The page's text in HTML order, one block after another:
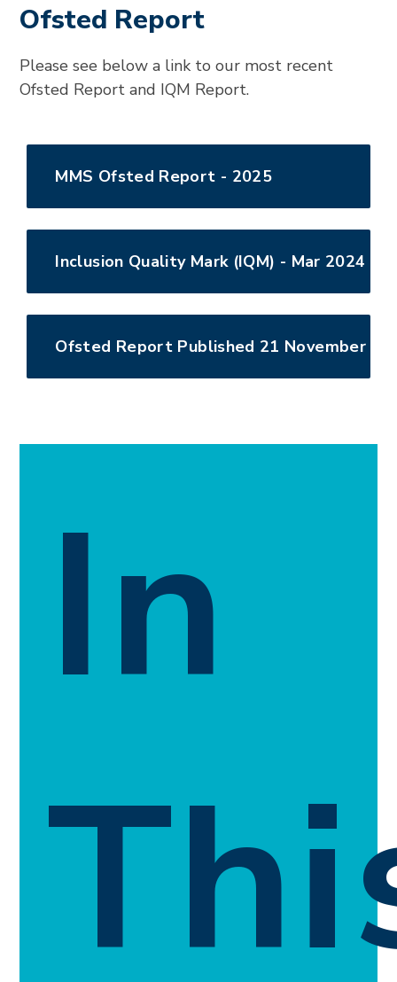
Ofsted Report
Please see below a link to our most recent
Ofsted Report and IQM Report.
MMS Ofsted Report - 2025
Inclusion Quality Mark (IQM) - Mar 2024
Ofsted Report Published 21 November
In